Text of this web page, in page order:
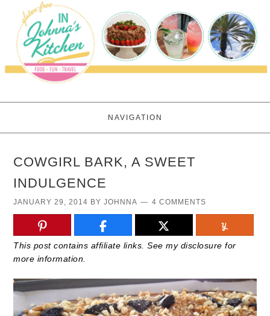
NAVIGATION
COWGIRL BARK, A SWEET
INDULGENCE
JANUARY 29, 2014 BYJOHNNA 4 COMMENTS
This post contains affiliate links. See my disclosure for
more information.